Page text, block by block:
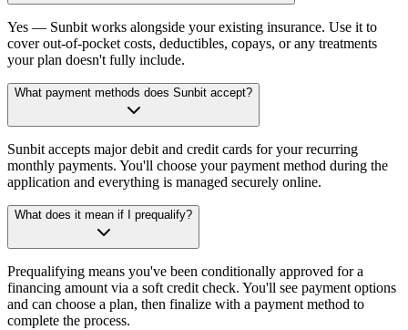
Yes — Sunbit works alongside your existing insurance. Use it to
cover out-of-pocket costs, deductibles, copays, or any treatments
your plan doesn't fully include.
What payment methods does Sunbit accept?
Sunbit accepts major debit and credit cards for your recurring
monthly payments. You'll choose your payment method during the
application and everything is managed securely online.
What does it mean if I prequalify?
Prequalifying means you've been conditionally approved for a
financing amount via a soft credit check. You'll see payment options
and can choose a plan, then finalize with a payment method to
complete the process.